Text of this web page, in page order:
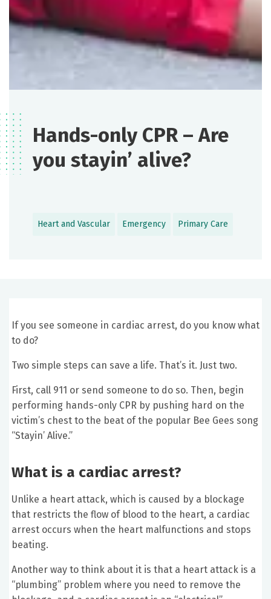
Hands-only CPR – Are
you stayin’ alive?
Heart and Vascular Emergency Primary Care
If you see someone in cardiac arrest, do you know what
to do?
Two simple steps can save a life. That’s it. Just two.
First, call 911 or send someone to do so. Then, begin
performing hands-only CPR by pushing hard on the
victim’s chest to the beat of the popular Bee Gees song
“Stayin’ Alive.”
What is a cardiac arrest?
Unlike a heart attack, which is caused by a blockage
that restricts the flow of blood to the heart, a cardiac
arrest occurs when the heart malfunctions and stops
beating.
Another way to think about it is that a heart attack is a
“plumbing” problem where you need to remove the